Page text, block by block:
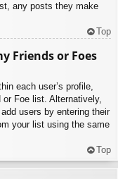
any posts they make
Top
Friends or Foes
each user’s profile,
Foe list. Alternatively,
users by entering their
your list using the same
Top